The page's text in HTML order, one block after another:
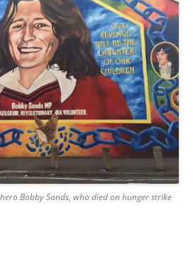
Bobby Sands, who died on hunger strike